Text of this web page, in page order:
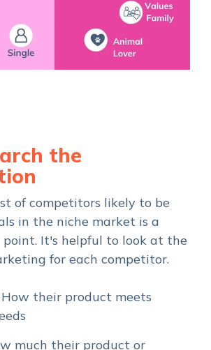
the
of competitors likely to be
in the niche market is a
It's helpful to look at the
for each competitor.
How their product meets
much their product or